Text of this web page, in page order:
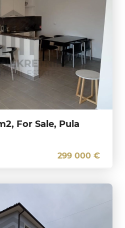
For Sale, Pula
299 000 €